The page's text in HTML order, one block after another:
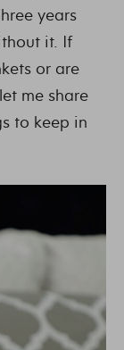
years
it. If
or are
me share
to keep in